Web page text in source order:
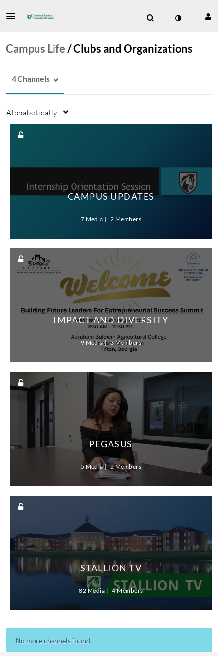
Campus Life/Clubs and Organizations
4 Channels
Alphabetically
CAMPUS UPDATES
7 Media 2 Members
IMPACT AND DIVERSITY
9 Media 3 Members
PEGASUS
5 Media 2 Members
STALLION TV
82 Media 4 Members
No more channels found.